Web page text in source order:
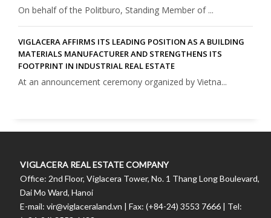
On behalf of the Politburo, Standing Member of ...
VIGLACERA AFFIRMS ITS LEADING POSITION AS A BUILDING
MATERIALS MANUFACTURER AND STRENGTHENS ITS
FOOTPRINT IN INDUSTRIAL REAL ESTATE
At an announcement ceremony organized by Vietna...
VIGLACERA REAL ESTATE COMPANY
Office: 2nd Floor, Viglacera Tower, No. 1 Thang Long Boulevard,
Dai Mo Ward, Hanoi
E-mail: vir@viglaceraland.vn | Fax: (+84-24) 3553 7666 | Tel: